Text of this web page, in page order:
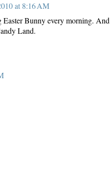
at 8:16 AM
Bunny every morning. And
Land.